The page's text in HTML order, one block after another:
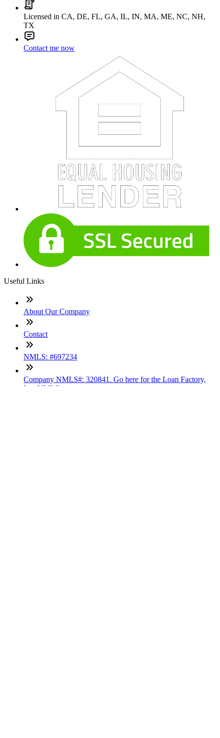
Licensed in CA, DE, FL, GA, IL, IN, MA, ME, NC, NH,
TX
Contact me now
Useful Links
About Our Company
Contact
NMLS: #697234
Company NMLS#: 320841. Go here for the Loan Factory,
Inc. NMLS consumer access page